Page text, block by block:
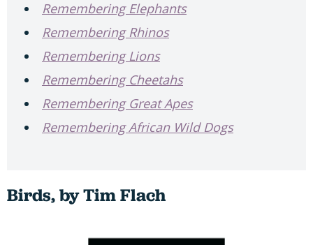
Remembering Elephants
Remembering Rhinos
Remembering Lions
Remembering Cheetahs
Remembering Great Apes
Remembering African Wild Dogs
Birds, by Tim Flach